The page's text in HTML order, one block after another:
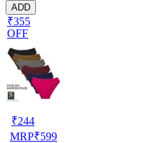
ADD
₹355
OFF
₹244
MRP₹599